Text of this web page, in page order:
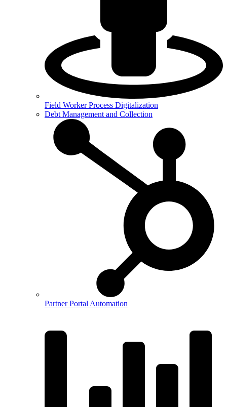
Field Worker Process Digitalization
Debt Management and Collection
Partner Portal Automation